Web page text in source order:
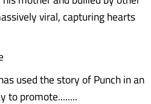
viral, capturing hearts
used the story of Punch in an
to promote........